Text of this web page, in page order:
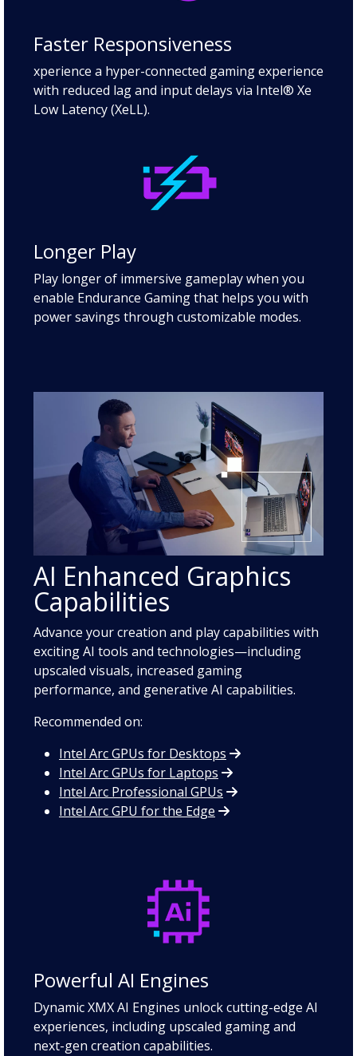
Faster Responsiveness
xperience a hyper-connected gaming experience
with reduced lag and input delays via Intel® Xe
Low Latency (XeLL).
Longer Play
Play longer of immersive gameplay when you
enable Endurance Gaming that helps you with
power savings through customizable modes.
AI Enhanced Graphics
Capabilities
Advance your creation and play capabilities with
exciting AI tools and technologies—including
upscaled visuals, increased gaming
performance, and generative AI capabilities.
Recommended on:
Intel Arc GPUs for Desktops
Intel Arc GPUs for Laptops
Intel Arc Professional GPUs
Intel Arc GPU for the Edge
Powerful AI Engines
Dynamic XMX AI Engines unlock cutting-edge AI
experiences, including upscaled gaming and
next-gen creation capabilities.